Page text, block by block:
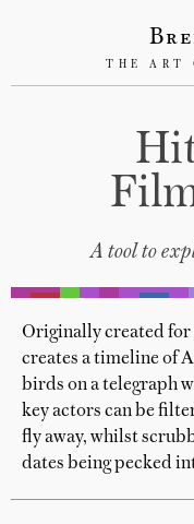
THE ART
A tool to
Originally created for
creates a timeline of
birds on a telegraph
key actors can be
fly away, whilst
dates being pecked